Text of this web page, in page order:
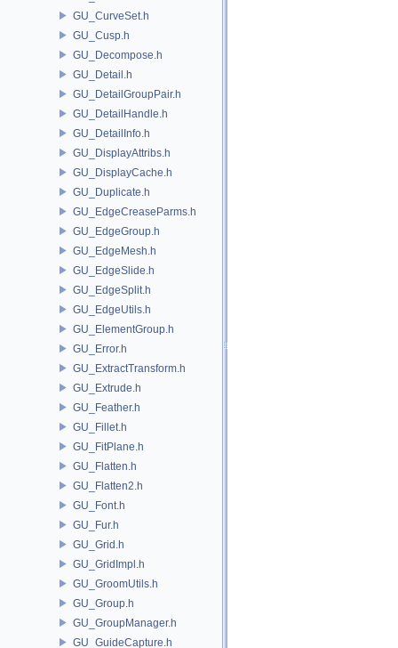
GU_CurveSet.h
GU_Cusp.h
GU_Decompose.h
GU_Detail.h
GU_DetailGroupPair.h
GU_DetailHandle.h
GU_DetailInfo.h
GU_DisplayAttribs.h
GU_DisplayCache.h
GU_Duplicate.h
GU_EdgeCreaseParms.h
GU_EdgeGroup.h
GU_EdgeMesh.h
GU_EdgeSlide.h
GU_EdgeSplit.h
GU_EdgeUtils.h
GU_ElementGroup.h
GU_Error.h
GU_ExtractTransform.h
GU_Extrude.h
GU_Feather.h
GU_Fillet.h
GU_FitPlane.h
GU_Flatten.h
GU_Flatten2.h
GU_Font.h
GU_Fur.h
GU_Grid.h
GU_GridImpl.h
GU_GroomUtils.h
GU_Group.h
GU_GroupManager.h
GU_GuideCapture.h